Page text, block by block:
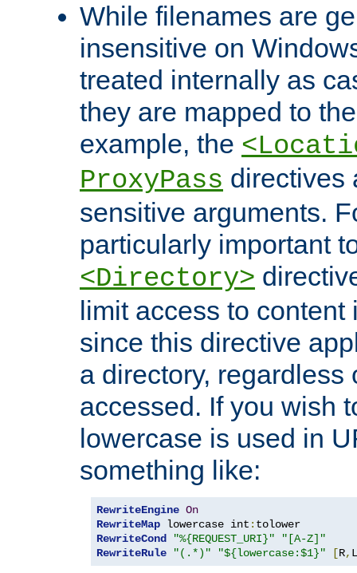
While filenames are
insensitive on
treated internally as
they are mapped to
example, the
ProxyPass directives
sensitive arguments.
particularly important
<Directory>
limit access to
since this directive
a directory, regardless
accessed. If you wish
lowercase is used in
something like:
RewriteEngine On
RewriteMap lowercase int :
RewriteCond
"%{REQUEST_URI}"
"[A-Z]"
RewriteRule
"(.*)" "${lowercase:$1}" [R, L